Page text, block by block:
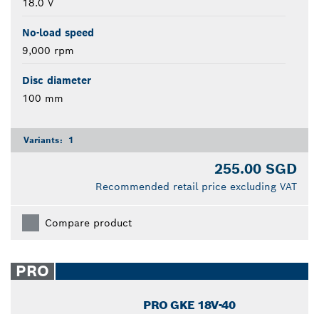
18.0 V
No-load speed
9,000 rpm
Disc diameter
100 mm
Variants: 1
255.00 SGD
Recommended retail price excluding VAT
Compare product
PRO
PRO GKE 18V-40